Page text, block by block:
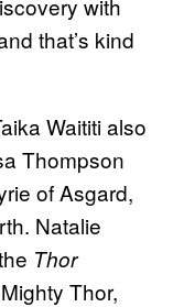
with
that’s kind
Waititi also
Thompson
of Asgard,
Natalie
Thor
Thor,